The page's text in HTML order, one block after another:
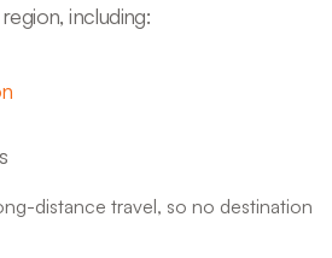
including:
distance travel, so no destination